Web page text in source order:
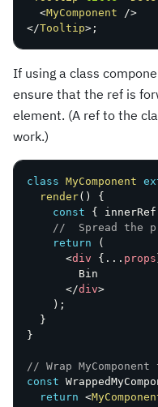
<MyComponent
/>
</Tooltip> ;
If using a class
ensure that the ref is
element. (A ref to the
work.)
class MyComponent
render( )
{
const
{ innerRef
//  Spread the
return
(
<div { ... props
        Bin
</div>
) ;
}
}
// Wrap
const
return <